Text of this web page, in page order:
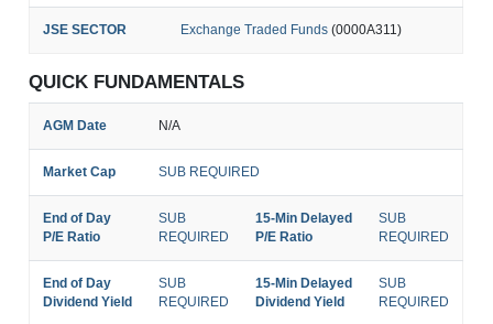
JSE SECTOR Exchange Traded Funds (0000A311)
QUICK FUNDAMENTALS
AGM Date N/A
Market Cap SUB REQUIRED
End of Day
P/E Ratio
SUB
REQUIRED
15-Min Delayed
P/E Ratio
SUB
REQUIRED
End of Day
Dividend Yield
SUB
REQUIRED
15-Min Delayed
Dividend Yield
SUB
REQUIRED